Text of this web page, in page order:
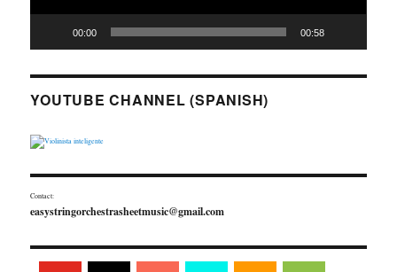
00:00 00:58
YOUTUBE CHANNEL (SPANISH)
Contact:
easystringorchestrasheetmusic@gmail.com